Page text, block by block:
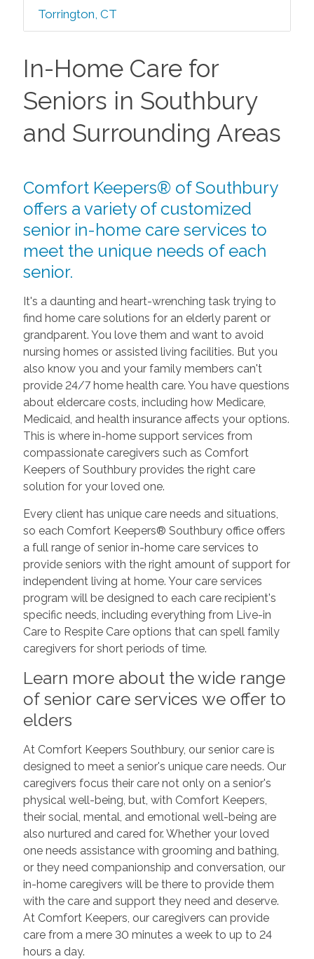
Torrington, CT
In-Home Care for
Seniors in Southbury
and Surrounding Areas
Comfort Keepers® of Southbury
offers a variety of customized
senior in-home care services to
meet the unique needs of each
senior.
It's a daunting and heart-wrenching task trying to
find home care solutions for an elderly parent or
grandparent. You love them and want to avoid
nursing homes or assisted living facilities. But you
also know you and your family members can't
provide 24/7 home health care. You have questions
about eldercare costs, including how Medicare,
Medicaid, and health insurance affects your options.
This is where in-home support services from
compassionate caregivers such as Comfort
Keepers of Southbury provides the right care
solution for your loved one.
Every client has unique care needs and situations,
so each Comfort Keepers® Southbury office offers
a full range of senior in-home care services to
provide seniors with the right amount of support for
independent living at home. Your care services
program will be designed to each care recipient's
specific needs, including everything from Live-in
Care to Respite Care options that can spell family
caregivers for short periods of time.
Learn more about the wide range
of senior care services we offer to
elders
At Comfort Keepers Southbury, our senior care is
designed to meet a senior's unique care needs. Our
caregivers focus their care not only on a senior's
physical well-being, but, with Comfort Keepers,
their social, mental, and emotional well-being are
also nurtured and cared for. Whether your loved
one needs assistance with grooming and bathing,
or they need companionship and conversation, our
in-home caregivers will be there to provide them
with the care and support they need and deserve.
At Comfort Keepers, our caregivers can provide
care from a mere 30 minutes a week to up to 24
hours a day.